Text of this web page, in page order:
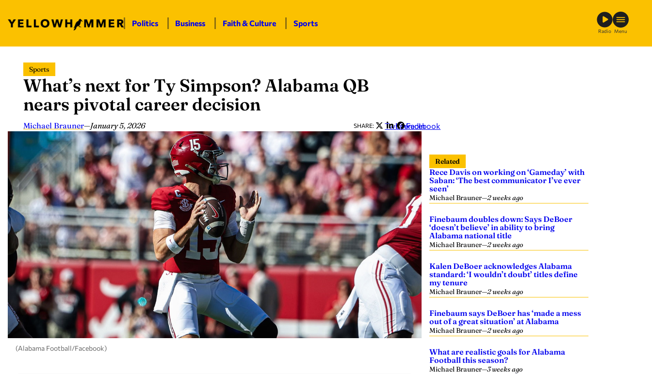
content
Politics Business Faith & Culture Sports
Radio Menu
Sports
What’s next for Ty Simpson? Alabama QB
nears pivotal career decision
Michael Brauner—January 5, 2026 SHARE: Twitter
LinkedIn
Facebook
(Alabama Football/Facebook)
Related
Rece Davis on working on ‘Gameday’ with
Saban: ‘The best communicator I’ve ever
seen’
Michael Brauner—2 weeks ago
Finebaum doubles down: Says DeBoer
‘doesn’t believe’ in ability to bring
Alabama national title
Michael Brauner—2 weeks ago
Kalen DeBoer acknowledges Alabama
standard: ‘I wouldn’t doubt’ titles define
my tenure
Michael Brauner—2 weeks ago
Finebaum says DeBoer has ‘made a mess
out of a great situation’ at Alabama
Michael Brauner—2 weeks ago
What are realistic goals for Alabama
Football this season?
Michael Brauner—3 weeks ago